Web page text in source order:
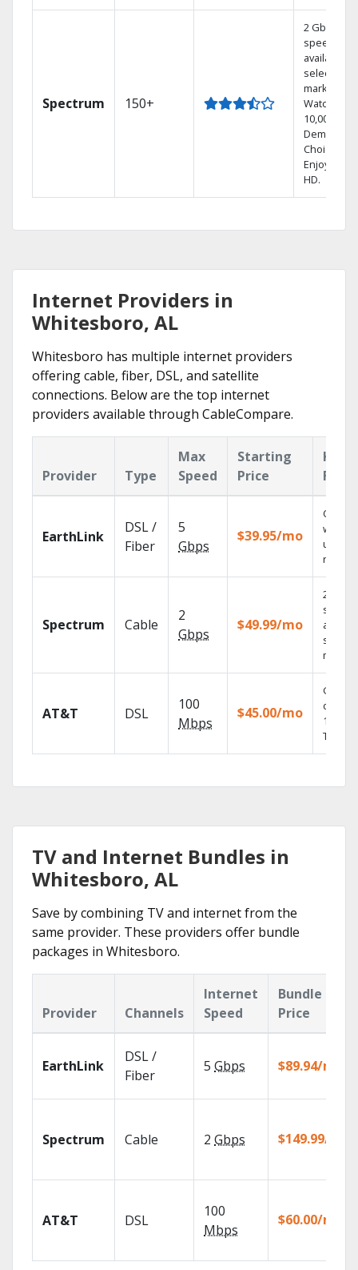
Spectrum 150+
2 Gbps
speed
available in
select
markets.
Watch
10,000+ On
Demand
Choices.
Enjoy FREE
HD.
Internet Providers in
Whitesboro, AL
Whitesboro has multiple internet providers
offering cable, fiber, DSL, and satellite
connections. Below are the top internet
providers available through CableCompare.
Provider Type
Max
Speed
Starting
Price
Key
EarthLink
DSL /
Fiber
5
Gbps
$39.95/mo
Cloud
with
Spectrum Cable
2
Gbps
$49.99/mo
2 Gbps
speed
select
AT&T DSL
100
Mbps
$45.00/mo
Get
100%
TV.
TV and Internet Bundles in
Whitesboro, AL
Save by combining TV and internet from the
same provider. These providers offer bundle
packages in Whitesboro.
Provider Channels
Internet
Speed
Bundle
Price
EarthLink
DSL /
Fiber
5 Gbps $89.94/mo
Spectrum Cable 2 Gbps $149.99/mo
AT&T DSL
100
Mbps
$60.00/mo